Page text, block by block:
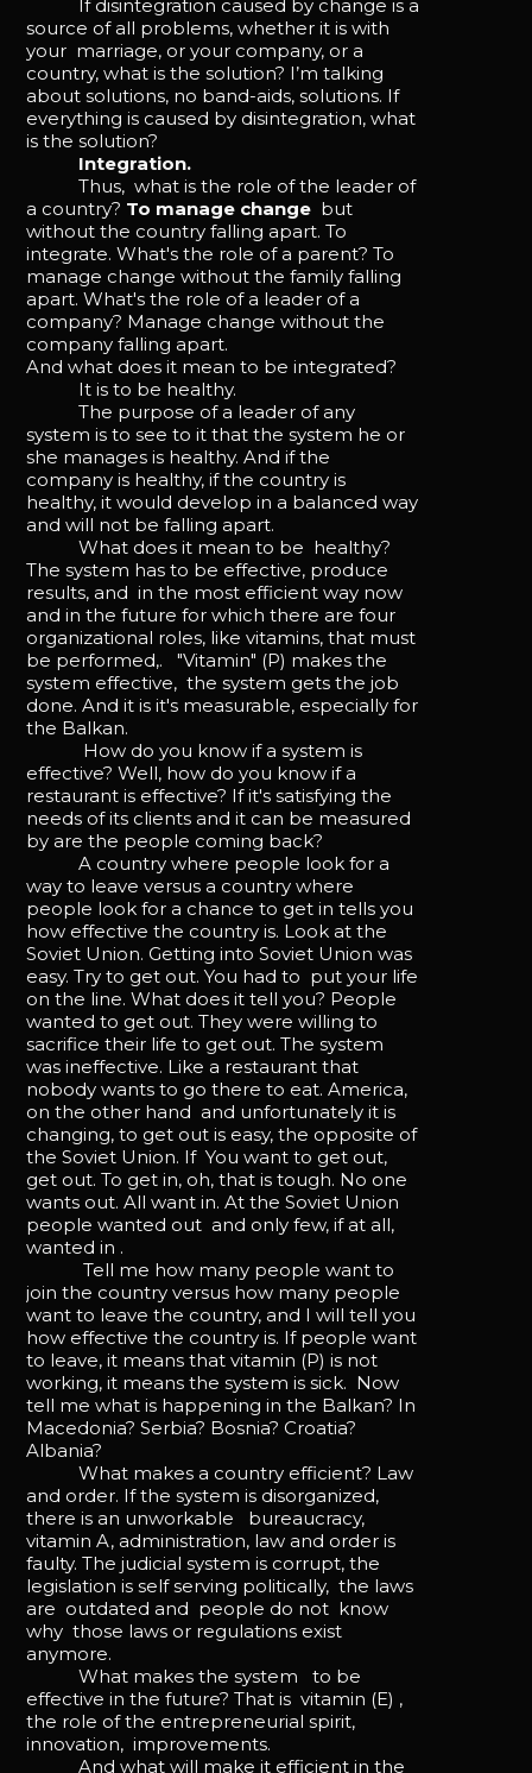
If disintegration caused by change is a
source of all problems, whether it is with
your marriage, or your company, or a
country, what is the solution? I’m talking
about solutions, no band-aids, solutions. If
everything is caused by disintegration, what
is the solution?
Integration.
Thus, what is the role of the leader of
a country? To manage change but
without the country falling apart. To
integrate. What's the role of a parent? To
manage change without the family falling
apart. What's the role of a leader of a
company? Manage change without the
company falling apart.
And what does it mean to be integrated?
It is to be healthy.
The purpose of a leader of any
system is to see to it that the system he or
she manages is healthy. And if the
company is healthy, if the country is
healthy, it would develop in a balanced way
and will not be falling apart.
What does it mean to be healthy?
The system has to be effective, produce
results, and in the most efficient way now
and in the future for which there are four
organizational roles, like vitamins, that must
be performed,. "Vitamin" (P) makes the
system effective, the system gets the job
done. And it is it's measurable, especially for
the Balkan.
How do you know if a system is
effective? Well, how do you know if a
restaurant is effective? If it's satisfying the
needs of its clients and it can be measured
by are the people coming back?
A country where people look for a
way to leave versus a country where
people look for a chance to get in tells you
how effective the country is. Look at the
Soviet Union. Getting into Soviet Union was
easy. Try to get out. You had to put your life
on the line. What does it tell you? People
wanted to get out. They were willing to
sacrifice their life to get out. The system
was ineffective. Like a restaurant that
nobody wants to go there to eat. America,
on the other hand and unfortunately it is
changing, to get out is easy, the opposite of
the Soviet Union. If You want to get out,
get out. To get in, oh, that is tough. No one
wants out. All want in. At the Soviet Union
people wanted out and only few, if at all,
wanted in .
Tell me how many people want to
join the country versus how many people
want to leave the country, and I will tell you
how effective the country is. If people want
to leave, it means that vitamin (P) is not
working, it means the system is sick. Now
tell me what is happening in the Balkan? In
Macedonia? Serbia? Bosnia? Croatia?
Albania?
What makes a country efficient? Law
and order. If the system is disorganized,
there is an unworkable bureaucracy,
vitamin A, administration, law and order is
faulty. The judicial system is corrupt, the
legislation is self serving politically, the laws
are outdated and people do not know
why those laws or regulations exist
anymore.
What makes the system to be
effective in the future? That is vitamin (E) ,
the role of the entrepreneurial spirit,
innovation, improvements.
And what will make it efficient in the